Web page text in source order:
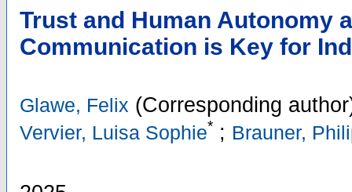
Trust and Human Autonomy
Communication is Key for
Glawe, Felix (Corresponding
Vervier, Luisa Sophie* ; Brauner,